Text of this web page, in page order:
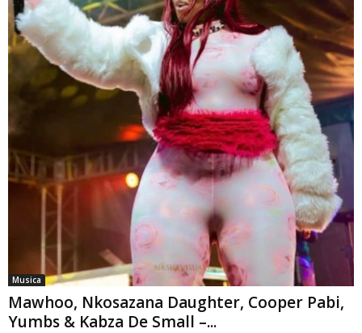
Musica
Mawhoo, Nkosazana Daughter, Cooper Pabi,
Yumbs & Kabza De Small –...